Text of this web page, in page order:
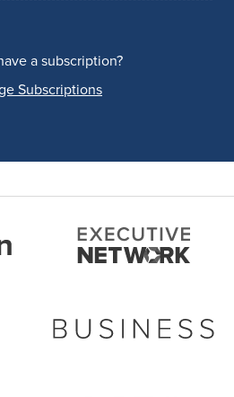
a subscription?
Subscriptions